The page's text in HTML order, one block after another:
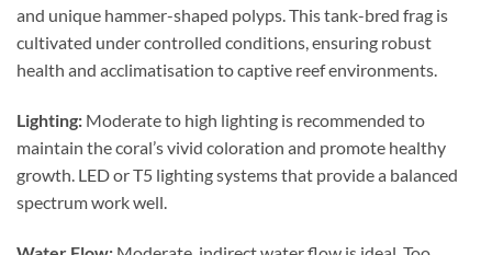
and unique hammer-shaped polyps. This tank-bred frag is
cultivated under controlled conditions, ensuring robust
health and acclimatisation to captive reef environments.
Lighting: Moderate to high lighting is recommended to
maintain the coral’s vivid coloration and promote healthy
growth. LED or T5 lighting systems that provide a balanced
spectrum work well.